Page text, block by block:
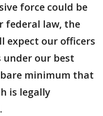
force could be
federal law, the
expect our officers
under our best
minimum that
is legally